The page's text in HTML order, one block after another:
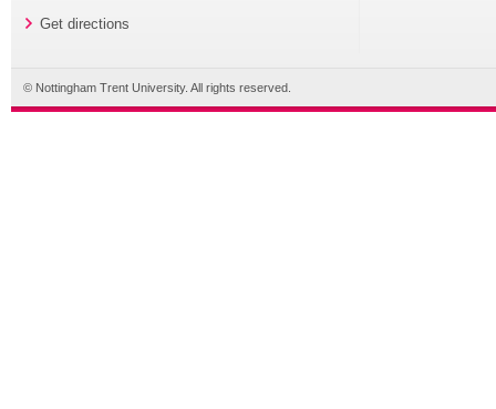
Get directions
© Nottingham Trent University. All rights reserved.